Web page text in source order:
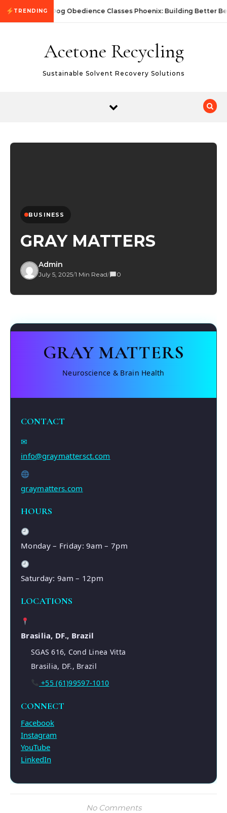
Skip to content
TRENDING Dog Obedience Classes Phoenix: Building Better
Acetone Recycling
Sustainable Solvent Recovery Solutions
BUSINESS
GRAY MATTERS
Admin
July 5, 2025/1 Min Read/ 0
GRAY MATTERS
Neuroscience & Brain Health
CONTACT
✉
info@graymattersct.com
graymatters.com
HOURS
Monday – Friday: 9am – 7pm
Saturday: 9am – 12pm
LOCATIONS
Brasilia, DF., Brazil
SGAS 616, Cond Linea Vitta
Brasilia, DF., Brazil
+55 (61)99597-1010
CONNECT
Facebook
Instagram
YouTube
LinkedIn
No Comments